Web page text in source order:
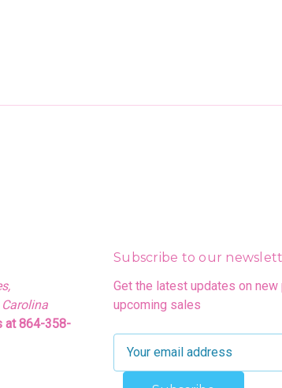
at 864-358-
Subscribe to our
Get the latest updates on new
upcoming sales